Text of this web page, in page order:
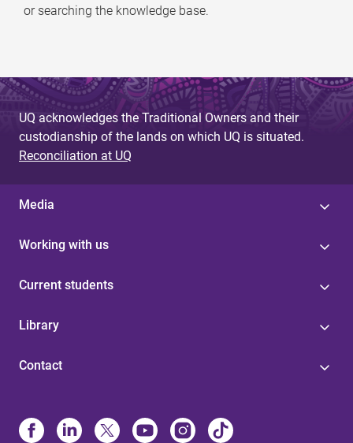
or searching the knowledge base.
UQ acknowledges the Traditional Owners and their
custodianship of the lands on which UQ is situated.
Reconciliation at UQ
Media
Working with us
Current students
Library
Contact